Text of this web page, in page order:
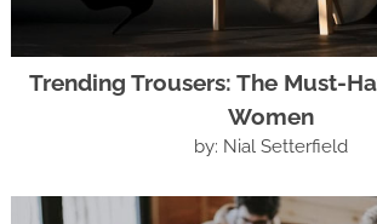
Trending Trousers: The Must-
Women
by: Nial Setterfield